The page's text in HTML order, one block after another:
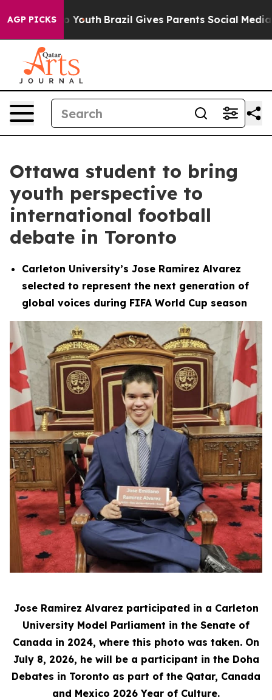
AGP PICKS
to Youth Brazil Gives Parents Social Media
Ottawa student to bring
youth perspective to
international football
debate in Toronto
Carleton University’s Jose Ramirez Alvarez
selected to represent the next generation of
global voices during FIFA World Cup season
Jose Ramirez Alvarez participated in a Carleton
University Model Parliament in the Senate of
Canada in 2024, where this photo was taken. On
July 8, 2026, he will be a participant in the Doha
Debates in Toronto as part of the Qatar, Canada
and Mexico 2026 Year of Culture.